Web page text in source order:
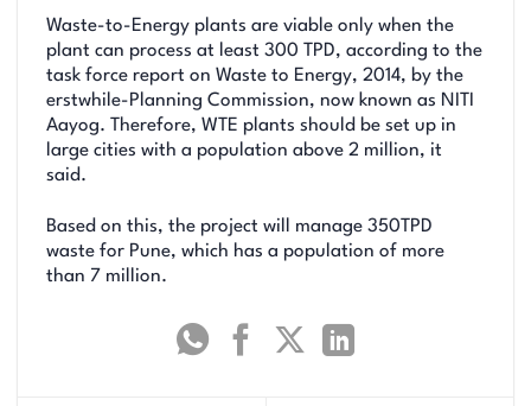
Waste-to-Energy plants are viable only when the
plant can process at least 300 TPD, according to the
task force report on Waste to Energy, 2014, by the
erstwhile-Planning Commission, now known as NITI
Aayog. Therefore, WTE plants should be set up in
large cities with a population above 2 million, it
said.
Based on this, the project will manage 350TPD
waste for Pune, which has a population of more
than 7 million.